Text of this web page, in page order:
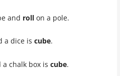
and rollon a pole.
a dice is cube.
chalk box is cube.